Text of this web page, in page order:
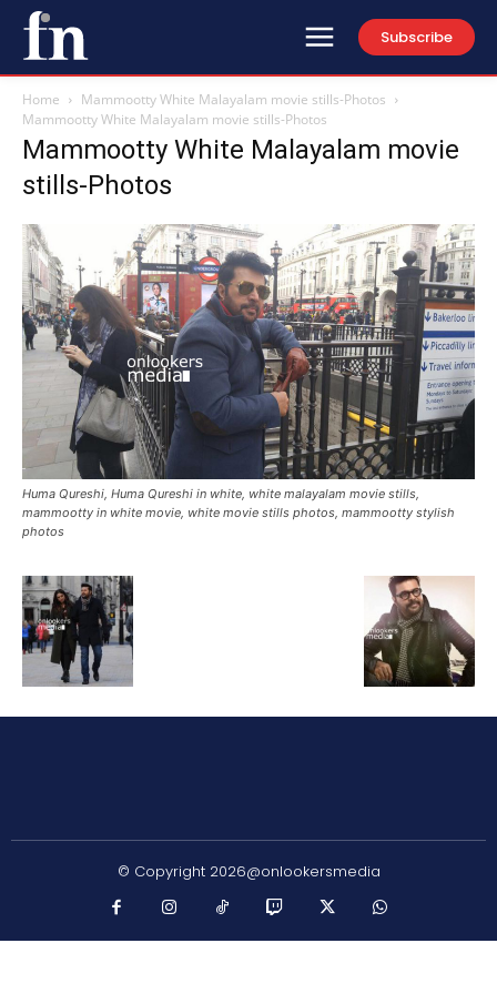
Subscribe
Home
Mammootty White Malayalam movie stills-Photos
Mammootty White Malayalam movie stills-Photos
Mammootty White Malayalam movie
stills-Photos
Huma Qureshi, Huma Qureshi in white, white malayalam movie stills,
mammootty in white movie, white movie stills photos, mammootty stylish
photos
© Copyright 2026@onlookersmedia